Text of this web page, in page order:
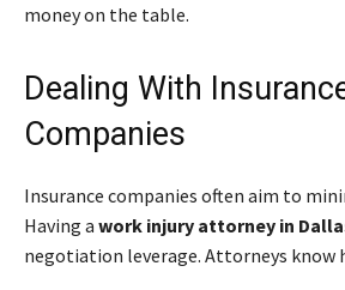
money on the table.
Dealing With
Companies
Insurance companies often aim to
Having a work injury attorney in
negotiation leverage. Attorneys know